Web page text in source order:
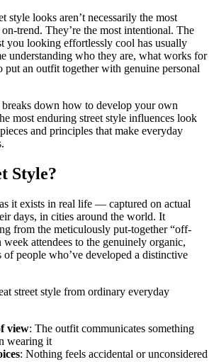
style looks aren’t necessarily the most
trend. They’re the most intentional. The
you looking effortlessly cool has usually
understanding who they are, what works for
put an outfit together with genuine personal
down how to develop your own
most enduring street style influences look
and principles that make everyday
Style?
it exists in real life — captured on actual
days, in cities around the world. It
from the meticulously put-together “off-
attendees to the genuinely organic,
people who’ve developed a distinctive
street style from ordinary everyday
view: The outfit communicates something
wearing it
: Nothing feels accidental or unconsidered